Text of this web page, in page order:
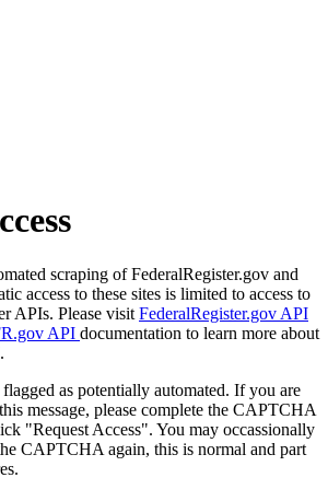
scraping of FederalRegister.gov and
access to these sites is limited to access to
APIs. Please visit FederalRegister.gov API
API documentation to learn more about
flagged as potentially automated. If you are
message, please complete the CAPTCHA
"Request Access". You may occassionally
CAPTCHA again, this is normal and part